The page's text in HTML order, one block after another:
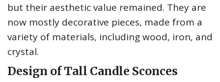
but their aesthetic value remained. They are
now mostly decorative pieces, made from a
variety of materials, including wood, iron, and
crystal.
Design of Tall Candle Sconces